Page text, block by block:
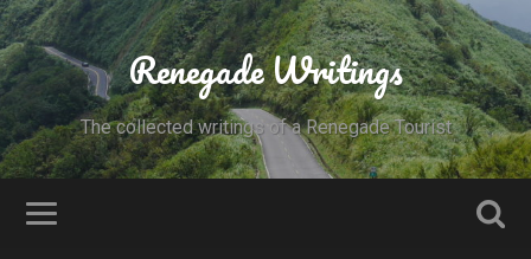
Renegade Writings
The collected writings of a Renegade Tourist